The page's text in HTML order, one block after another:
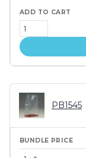
PB1545